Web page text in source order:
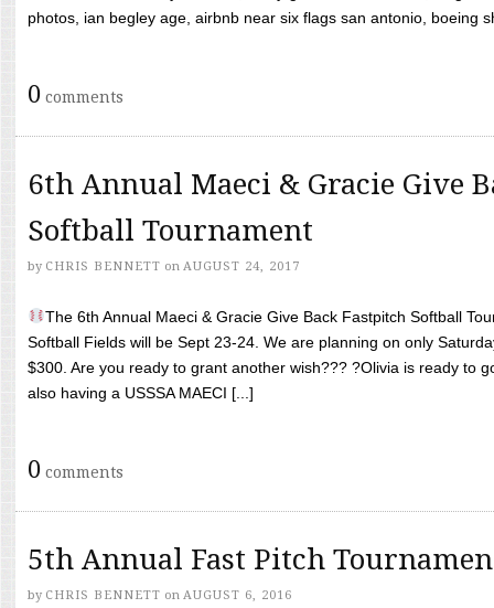
photos, ian begley age, airbnb near six flags san antonio, boeing
0 comments
6th Annual Maeci & Gracie Give
Softball Tournament
by CHRIS BENNETT on AUGUST 24, 2017
The 6th Annual Maeci & Gracie Give Back Fastpitch Softball
Softball Fields will be Sept 23-24. We are planning on only
$300. Are you ready to grant another wish??? ?Olivia is ready to
also having a USSSA MAECI [...]
0 comments
5th Annual Fast Pitch
by CHRIS BENNETT on AUGUST 6, 2016